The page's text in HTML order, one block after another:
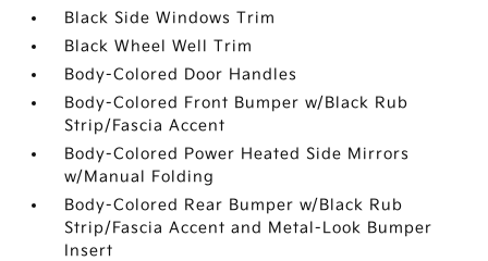
Black Side Windows Trim
Black Wheel Well Trim
Body-Colored Door Handles
Body-Colored Front Bumper w/Black Rub
Strip/Fascia Accent
Body-Colored Power Heated Side Mirrors
w/Manual Folding
Body-Colored Rear Bumper w/Black Rub
Strip/Fascia Accent and Metal-Look Bumper
Insert